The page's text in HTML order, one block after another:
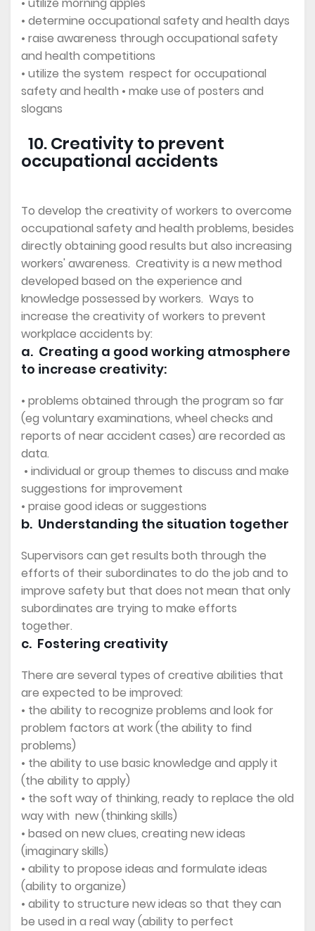
• utilize morning apples
• determine occupational safety and health days
• raise awareness through occupational safety
and health competitions
• utilize the system respect for occupational
safety and health • make use of posters and
slogans
10. Creativity to prevent
occupational accidents
To develop the creativity of workers to overcome
occupational safety and health problems, besides
directly obtaining good results but also increasing
workers' awareness. Creativity is a new method
developed based on the experience and
knowledge possessed by workers. Ways to
increase the creativity of workers to prevent
workplace accidents by:
a. Creating a good working atmosphere
to increase creativity:
• problems obtained through the program so far
(eg voluntary examinations, wheel checks and
reports of near accident cases) are recorded as
data.
• individual or group themes to discuss and make
suggestions for improvement
• praise good ideas or suggestions
b. Understanding the situation together
Supervisors can get results both through the
efforts of their subordinates to do the job and to
improve safety but that does not mean that only
subordinates are trying to make efforts
together.
c. Fostering creativity
There are several types of creative abilities that
are expected to be improved:
• the ability to recognize problems and look for
problem factors at work (the ability to find
problems)
• the ability to use basic knowledge and apply it
(the ability to apply)
• the soft way of thinking, ready to replace the old
way with new (thinking skills)
• based on new clues, creating new ideas
(imaginary skills)
• ability to propose ideas and formulate ideas
(ability to organize)
• ability to structure new ideas so that they can
be used in a real way (ability to perfect